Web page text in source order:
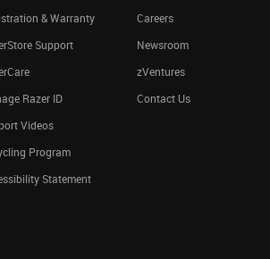
& Warranty
Support
Razer ID
Videos
Program
Statement
Careers
Newsroom
zVentures
Contact Us